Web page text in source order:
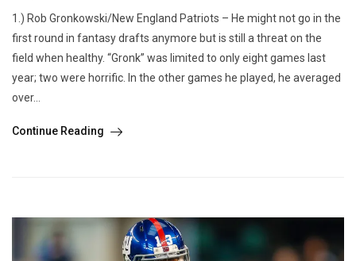
1.) Rob Gronkowski/New England Patriots – He might not go in the
first round in fantasy drafts anymore but is still a threat on the
field when healthy. “Gronk” was limited to only eight games last
year; two were horrific. In the other games he played, he averaged
over...
Continue Reading